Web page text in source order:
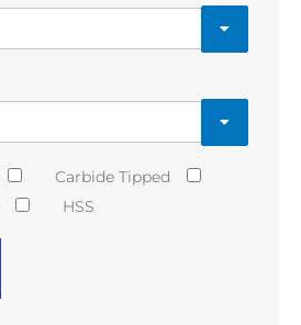
Carbide Tipped
HSS